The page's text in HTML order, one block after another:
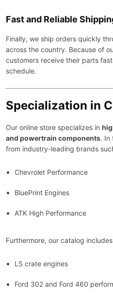
Fast and Reliable
Finally, we ship orders quickly
across the country. Because of
customers receive their parts
schedule.
Specialization in
Our online store specializes in
and powertrain components. In
from industry-leading brands
Chevrolet Performance
BluePrint Engines
ATK High Performance
Furthermore, our catalog
LS crate engines
Ford 302 and Ford 460